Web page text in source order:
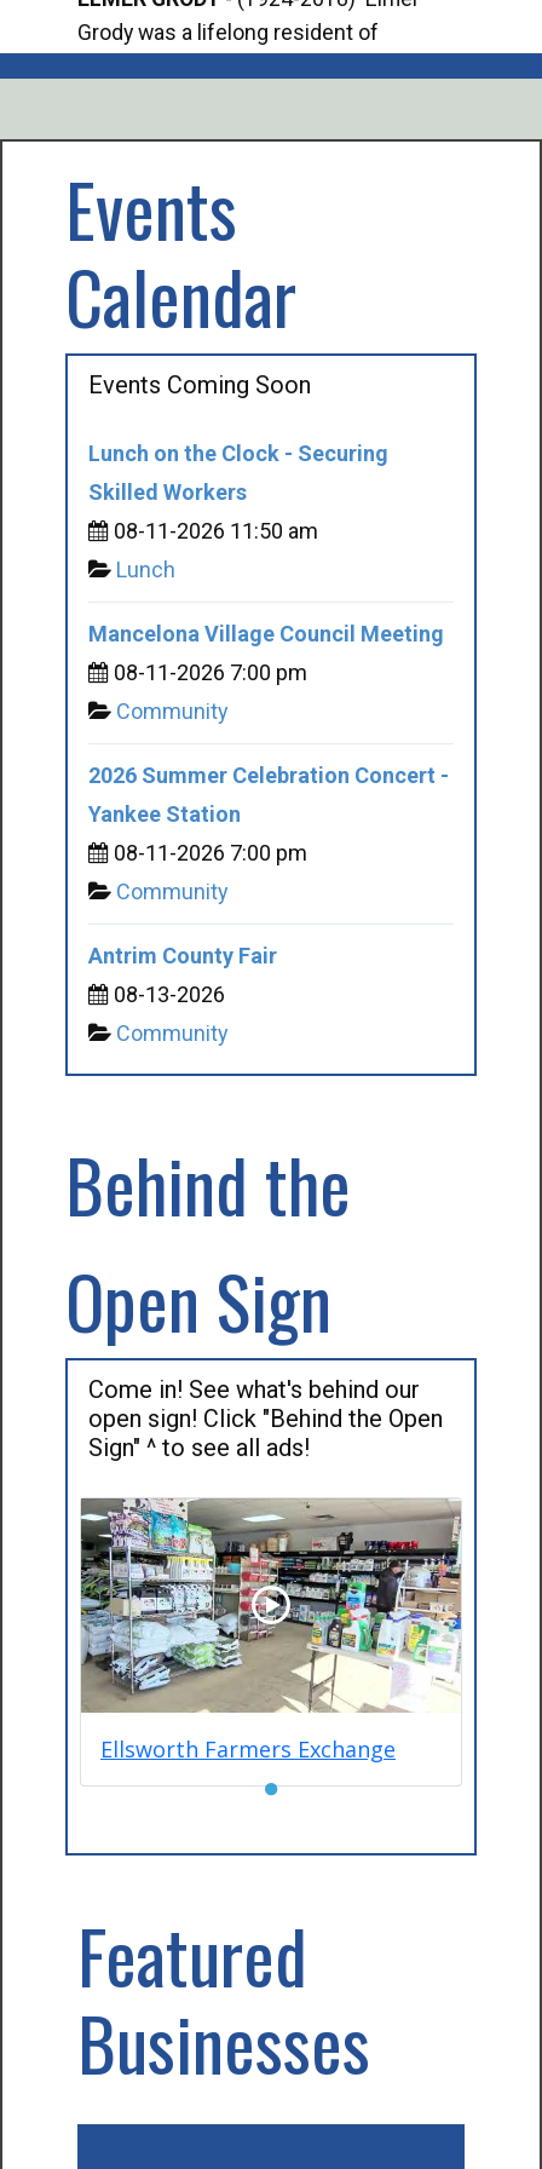
Grody was a lifelong resident of
Events
Calendar
Events Coming Soon
Lunch on the Clock - Securing
Skilled Workers
08-11-2026 11:50 am
Lunch
Mancelona Village Council Meeting
08-11-2026 7:00 pm
Community
2026 Summer Celebration Concert -
Yankee Station
08-11-2026 7:00 pm
Community
Antrim County Fair
08-13-2026
Community
Behind the
Open Sign
Come in! See what's behind our
open sign! Click "Behind the Open
Sign" ^ to see all ads!
Ellsworth Farmers Exchange
●
Featured
Businesses